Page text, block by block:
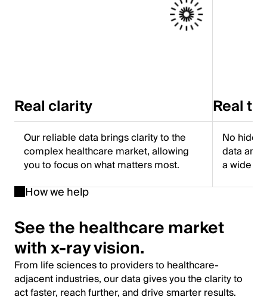
Real clarity
Our reliable data brings clarity to the
complex healthcare market, allowing
you to focus on what matters most.
Real
No
data and
a wide
How we help
See the healthcare market
with x-ray vision.
From life sciences to providers to healthcare-
adjacent industries, our data gives you the clarity to
act faster, reach further, and drive smarter results.